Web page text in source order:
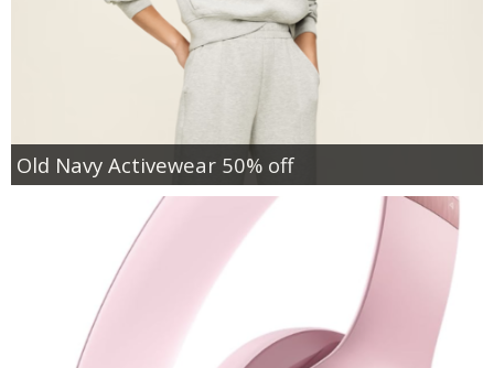
Old Navy Activewear 50% off